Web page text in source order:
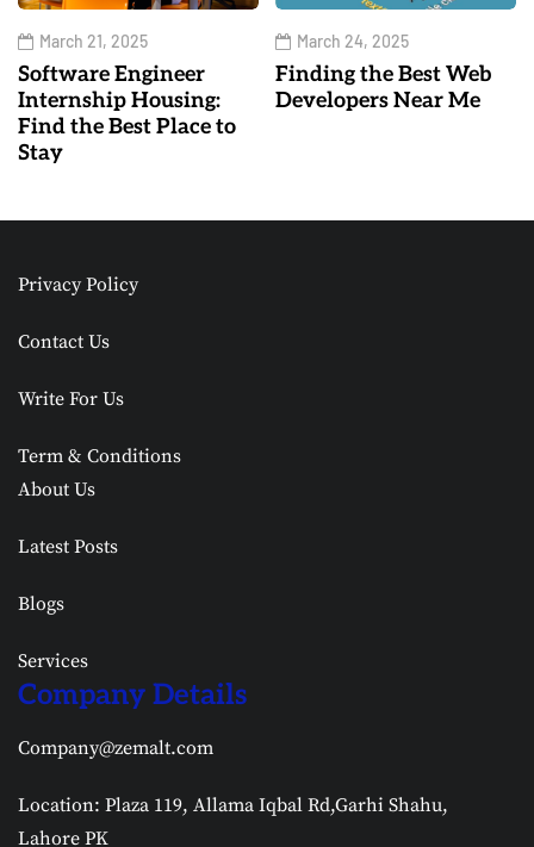
March 21, 2025
Software Engineer
Internship Housing:
Find the Best Place to
Stay
March 24, 2025
Finding the Best Web
Developers Near Me
Privacy Policy
Contact Us
Write For Us
Term & Conditions
About Us
Latest Posts
Blogs
Services
Company Details
Company@zemalt.com
Location: Plaza 119, Allama Iqbal Rd,Garhi Shahu,
Lahore PK